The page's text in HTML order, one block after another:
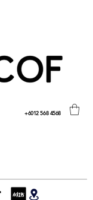
+6012 568 4568